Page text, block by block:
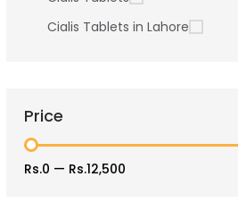
Cialis Tablets in Lahore
Price
Rs.0 — Rs.12,500